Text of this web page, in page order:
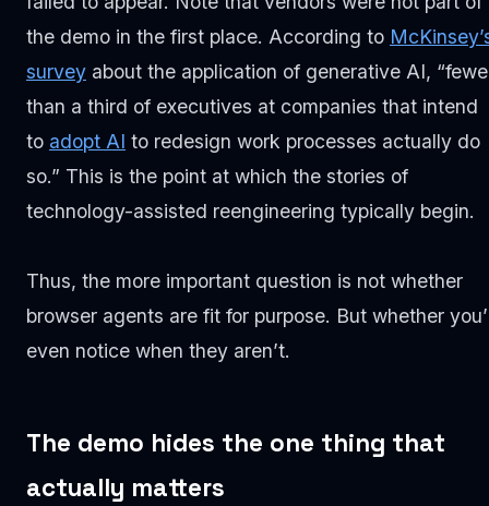
the demo in the first place. According to
survey about the application of generative AI,
than a third of executives at companies that intend
to adopt AI to redesign work processes actually do
so.” This is the point at which the stories of
technology-assisted reengineering typically begin.
Thus, the more important question is not whether
browser agents are fit for purpose. But whether
even notice when they aren’t.
The demo hides the one thing that
actually matters